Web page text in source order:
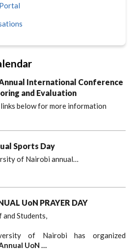
International Conference
and Evaluation
below for more information
Sports Day
of Nairobi annual…
UoN PRAYER DAY
Students,
of Nairobi has organized
UoN …